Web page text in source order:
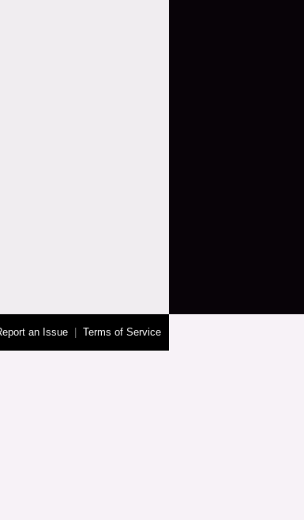
an Issue | Terms of Service